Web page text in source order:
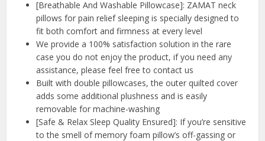
[Breathable And Washable Pillowcase]: ZAMAT neck
pillows for pain relief sleeping is specially designed to
fit both comfort and firmness at every level
We provide a 100% satisfaction solution in the rare
case you do not enjoy the product, if you need any
assistance, please feel free to contact us
Built with double pillowcases, the outer quilted cover
adds some additional plushness and is easily
removable for machine-washing
[Safe & Relax Sleep Quality Ensured]: If you’re sensitive
to the smell of memory foam pillow’s off-gassing or